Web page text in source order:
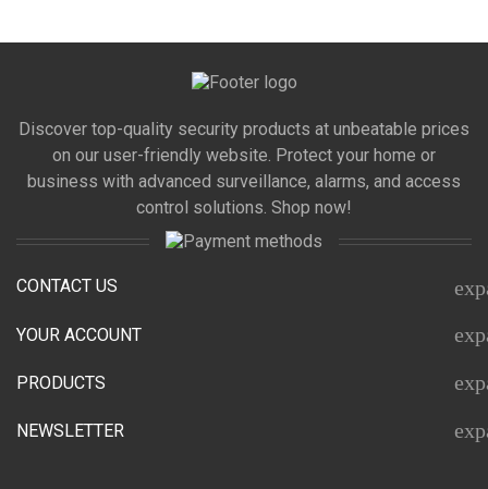
Discover top-quality security products at unbeatable prices
on our user-friendly website. Protect your home or
business with advanced surveillance, alarms, and access
control solutions. Shop now!
CONTACT US
YOUR ACCOUNT
PRODUCTS
NEWSLETTER